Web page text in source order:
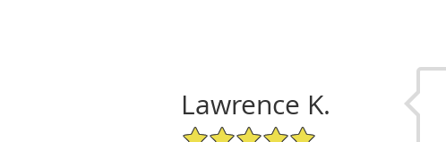
Lawrence K.
5/5 Star Rating